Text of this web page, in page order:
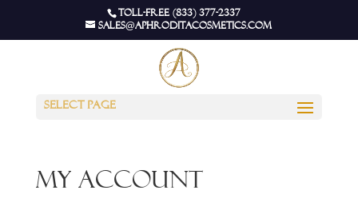
Toll-Free (833) 377-2337
sales@aphroditacosmetics.com
Select Page
My account